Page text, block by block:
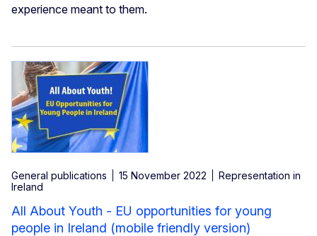
experience meant to them.
General publications 15 November 2022
Representation in
Ireland
All About Youth - EU opportunities for young
people in Ireland (mobile friendly version)